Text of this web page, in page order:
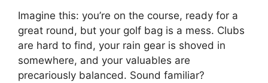
Imagine this: you’re on the course, ready for a
great round, but your golf bag is a mess. Clubs
are hard to find, your rain gear is shoved in
somewhere, and your valuables are
precariously balanced. Sound familiar?